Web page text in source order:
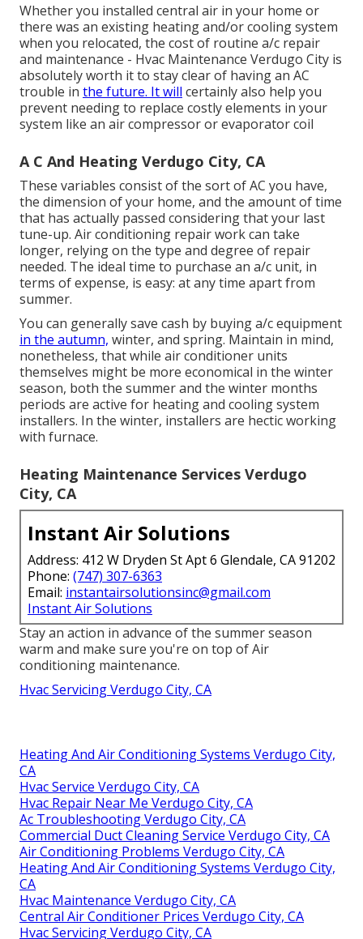
Whether you installed central air in your home or
there was an existing heating and/or cooling system
when you relocated, the cost of routine a/c repair
and maintenance - Hvac Maintenance Verdugo City is
absolutely worth it to stay clear of having an AC
trouble in the future. It will certainly also help you
prevent needing to replace costly elements in your
system like an air compressor or evaporator coil
A C And Heating Verdugo City, CA
These variables consist of the sort of AC you have,
the dimension of your home, and the amount of time
that has actually passed considering that your last
tune-up. Air conditioning repair work can take
longer, relying on the type and degree of repair
needed. The ideal time to purchase an a/c unit, in
terms of expense, is easy: at any time apart from
summer.
You can generally save cash by buying a/c equipment
in the autumn, winter, and spring. Maintain in mind,
nonetheless, that while air conditioner units
themselves might be more economical in the winter
season, both the summer and the winter months
periods are active for heating and cooling system
installers. In the winter, installers are hectic working
with furnace.
Heating Maintenance Services Verdugo
City, CA
Instant Air Solutions
Address: 412 W Dryden St Apt 6 Glendale, CA 91202
Phone: (747) 307-6363
Email: instantairsolutionsinc@gmail.com
Instant Air Solutions
Stay an action in advance of the summer season
warm and make sure you're on top of Air
conditioning maintenance.
Hvac Servicing Verdugo City, CA
Heating And Air Conditioning Systems Verdugo City,
CA
Hvac Service Verdugo City, CA
Hvac Repair Near Me Verdugo City, CA
Ac Troubleshooting Verdugo City, CA
Commercial Duct Cleaning Service Verdugo City, CA
Air Conditioning Problems Verdugo City, CA
Heating And Air Conditioning Systems Verdugo City,
CA
Hvac Maintenance Verdugo City, CA
Central Air Conditioner Prices Verdugo City, CA
Hvac Servicing Verdugo City, CA